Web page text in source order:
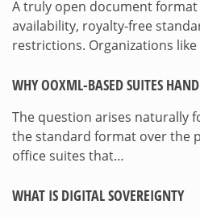
A truly open document
availability, royalty-free
restrictions. Organizations
WHY OOXML-BASED SUITES
The question arises naturally
the standard format over the
office suites that…
WHAT IS DIGITAL SOVEREIGNTY